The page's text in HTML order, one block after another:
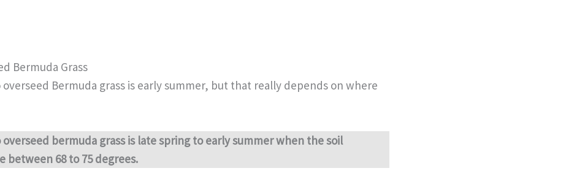
Bermuda Grass
Bermuda grass is early summer, but that really depends on where
bermuda grass is late spring to early summer when the soil
between 68 to 75 degrees.